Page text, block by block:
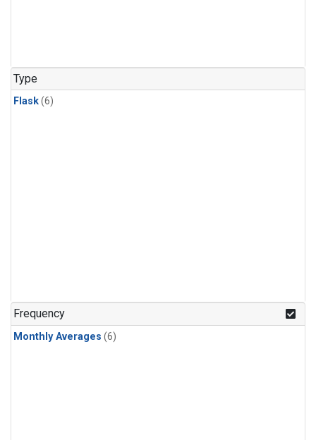
Type
Flask(6)
Frequency
Monthly Averages (6)